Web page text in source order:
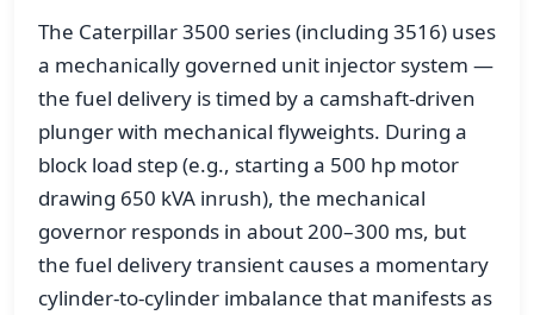
The Caterpillar 3500 series (including 3516) uses
a mechanically governed unit injector system —
the fuel delivery is timed by a camshaft-driven
plunger with mechanical flyweights. During a
block load step (e.g., starting a 500 hp motor
drawing 650 kVA inrush), the mechanical
governor responds in about 200–300 ms, but
the fuel delivery transient causes a momentary
cylinder-to-cylinder imbalance that manifests as